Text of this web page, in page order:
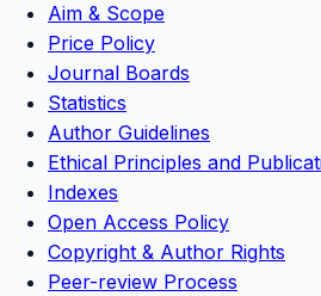
Aim & Scope
Price Policy
Journal Boards
Statistics
Author Guidelines
Ethical Principles and
Indexes
Open Access Policy
Copyright & Author Rights
Peer-review Process